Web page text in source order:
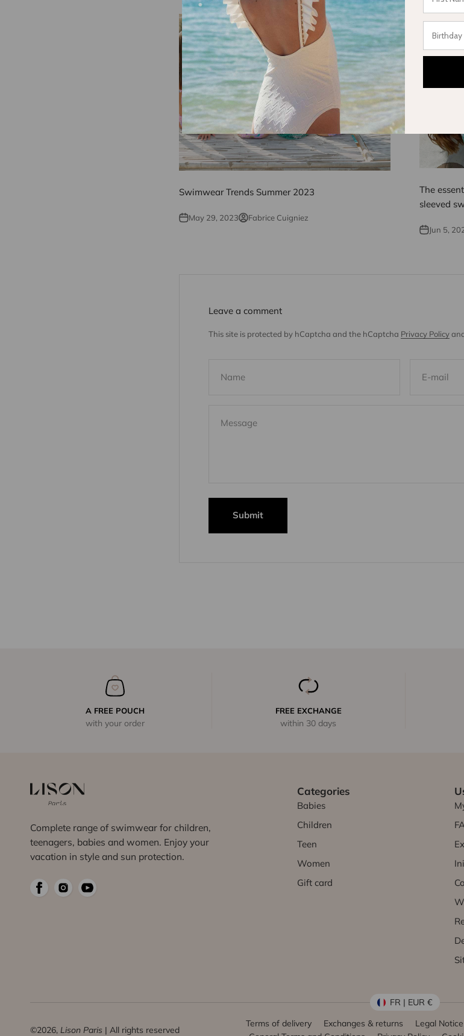
Swimwear Trends Summer 2023
May 29, 2023 Fabrice Cuigniez
The
sleeved
Jun 5,
Leave a comment
This site is protected by hCaptcha and the hCaptcha Privacy Policy
Name E-mail
Message
Submit
A FREE POUCH
with your order
FREE EXCHANGE
within 30 days
Complete range of swimwear for children,
teenagers, babies and women. Enjoy your
vacation in style and sun protection.
Categories
Babies
Children
Teen
Women
Gift card
FR | EUR €
©2026, Lison Paris | All rights reserved
Terms of delivery Exchanges & returns
Legal Notice